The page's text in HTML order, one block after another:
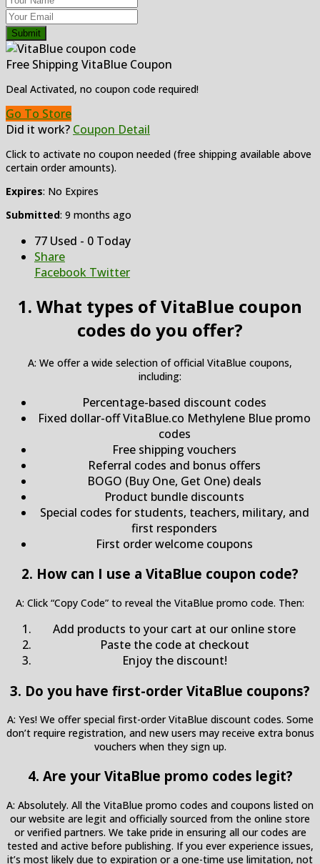
Submit
Free Shipping VitaBlue Coupon
Deal Activated, no coupon code required!
Go To Store
Did it work? Coupon Detail
Click to activate no coupon needed (free shipping available above
certain order amounts).
Expires: No Expires
Submitted: 9 months ago
77 Used - 0 Today
Share
Facebook Twitter
1. What types of VitaBlue coupon
codes do you offer?
A: We offer a wide selection of official VitaBlue coupons,
including:
Percentage-based discount codes
Fixed dollar-off VitaBlue.co Methylene Blue promo
codes
Free shipping vouchers
Referral codes and bonus offers
BOGO (Buy One, Get One) deals
Product bundle discounts
Special codes for students, teachers, military, and
first responders
First order welcome coupons
2. How can I use a VitaBlue coupon code?
A: Click “Copy Code” to reveal the VitaBlue promo code. Then:
Add products to your cart at our online store
Paste the code at checkout
Enjoy the discount!
3. Do you have first-order VitaBlue coupons?
A: Yes! We offer special first-order VitaBlue discount codes. Some
don’t require registration, and new users may receive extra bonus
vouchers when they sign up.
4. Are your VitaBlue promo codes legit?
A: Absolutely. All the VitaBlue promo codes and coupons listed on
our website are legit and officially sourced from the online store
or verified partners. We take pride in ensuring all our codes are
tested and active before publishing. If you ever experience issues,
it’s most likely due to expiration or a one-time use limitation, not